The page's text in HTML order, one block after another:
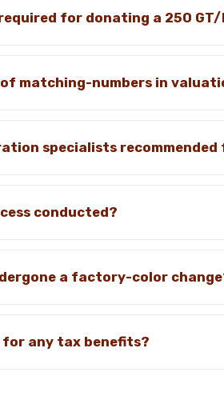
for donating a 250 GT/
matching-numbers in
specialists recommended
conducted?
a factory-color
any tax benefits?